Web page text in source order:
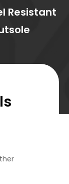
Resistant